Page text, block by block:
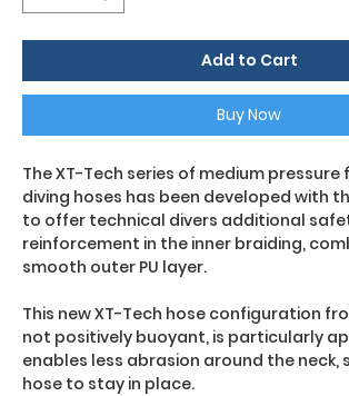
Add to Cart
Buy Now
The XT-Tech series of medium pressure
diving hoses has been developed with
to offer technical divers additional
reinforcement in the inner braiding,
smooth outer PU layer.
This new XT-Tech hose configuration
not positively buoyant, is particularly
enables less abrasion around the neck,
hose to stay in place.